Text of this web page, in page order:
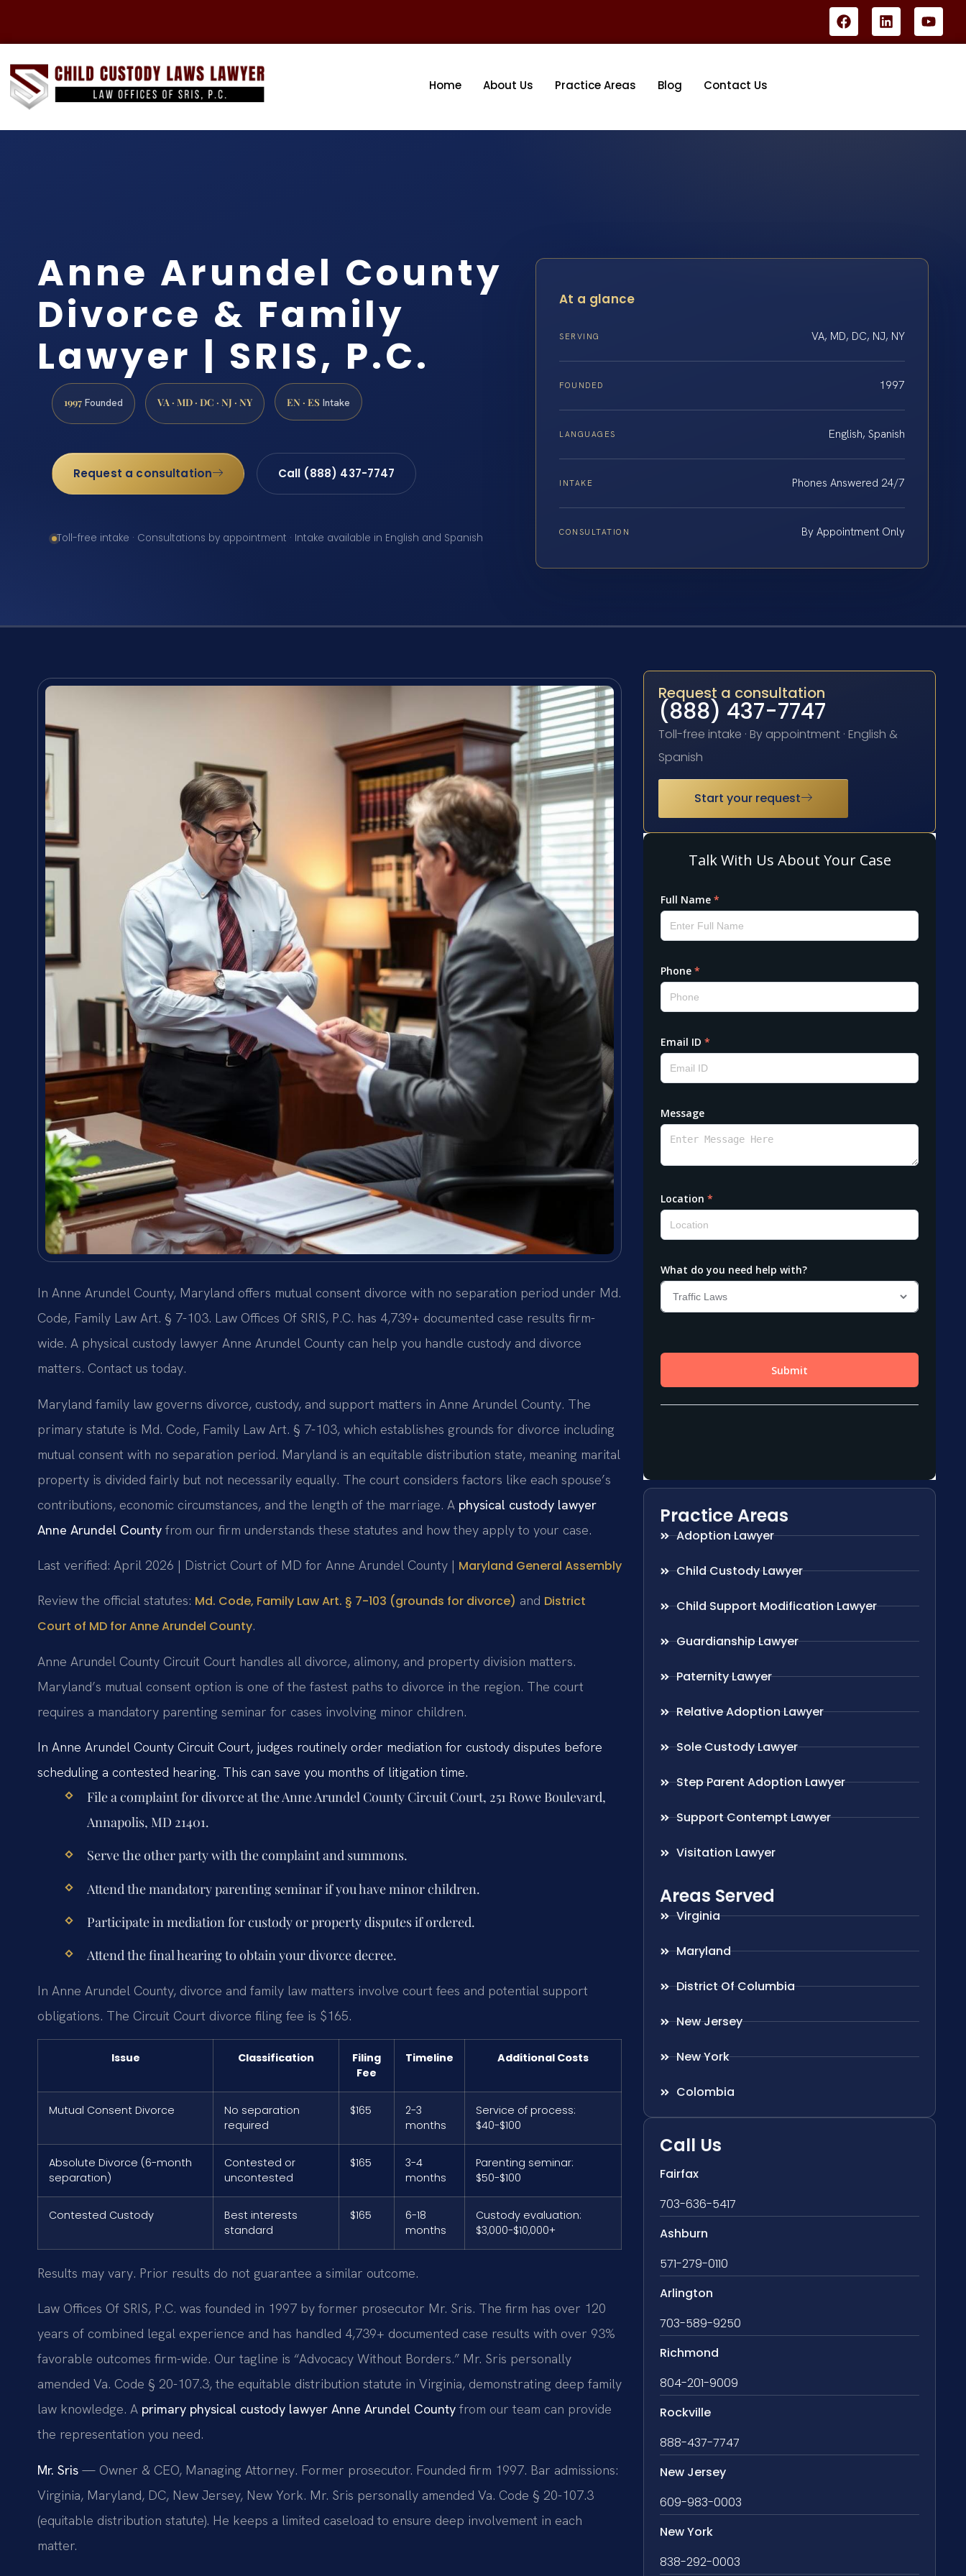
Home About Us Practice Areas Blog Contact Us
Anne Arundel County
Divorce & Family
Lawyer | SRIS, P.C.
1997 Founded VA · MD · DC · NJ · NY EN · ES Intake
Request a consultation Call (888) 437-7747
Toll-free intake · Consultations by appointment · Intake available in English and Spanish
At a glance
SERVING VA, MD, DC, NJ, NY
FOUNDED 1997
LANGUAGES English, Spanish
INTAKE Phones Answered 24/7
CONSULTATION By Appointment Only
In Anne Arundel County, Maryland offers mutual consent divorce with no separation period under Md.
Code, Family Law Art. § 7-103. Law Offices Of SRIS, P.C. has 4,739+ documented case results firm-
wide. A physical custody lawyer Anne Arundel County can help you handle custody and divorce
matters. Contact us today.
Maryland family law governs divorce, custody, and support matters in Anne Arundel County. The
primary statute is Md. Code, Family Law Art. § 7-103, which establishes grounds for divorce including
mutual consent with no separation period. Maryland is an equitable distribution state, meaning marital
property is divided fairly but not necessarily equally. The court considers factors like each spouse’s
contributions, economic circumstances, and the length of the marriage. A physical custody lawyer
Anne Arundel County from our firm understands these statutes and how they apply to your case.
Last verified: April 2026 | District Court of MD for Anne Arundel County | Maryland General Assembly
Review the official statutes: Md. Code, Family Law Art. § 7-103 (grounds for divorce) and District
Court of MD for Anne Arundel County.
Anne Arundel County Circuit Court handles all divorce, alimony, and property division matters.
Maryland’s mutual consent option is one of the fastest paths to divorce in the region. The court
requires a mandatory parenting seminar for cases involving minor children.
In Anne Arundel County Circuit Court, judges routinely order mediation for custody disputes before
scheduling a contested hearing. This can save you months of litigation time.
File a complaint for divorce at the Anne Arundel County Circuit Court, 251 Rowe Boulevard,
Annapolis, MD 21401.
Serve the other party with the complaint and summons.
Attend the mandatory parenting seminar if you have minor children.
Participate in mediation for custody or property disputes if ordered.
Attend the final hearing to obtain your divorce decree.
In Anne Arundel County, divorce and family law matters involve court fees and potential support
obligations. The Circuit Court divorce filing fee is $165.
Issue Classification
Filing
Fee
Timeline Additional Costs
Mutual Consent Divorce
No separation
required
$165
2-3
months
Service of process:
$40-$100
Absolute Divorce (6-month
separation)
Contested or
uncontested
$165
3-4
months
Parenting seminar:
$50-$100
Contested Custody
Best interests
standard
$165
6-18
months
Custody evaluation:
$3,000-$10,000+
Results may vary. Prior results do not guarantee a similar outcome.
Law Offices Of SRIS, P.C. was founded in 1997 by former prosecutor Mr. Sris. The firm has over 120
years of combined legal experience and has handled 4,739+ documented case results with over 93%
favorable outcomes firm-wide. Our tagline is “Advocacy Without Borders.” Mr. Sris personally
amended Va. Code § 20-107.3, the equitable distribution statute in Virginia, demonstrating deep family
law knowledge. A primary physical custody lawyer Anne Arundel County from our team can provide
the representation you need.
Mr. Sris — Owner & CEO, Managing Attorney. Former prosecutor. Founded firm 1997. Bar admissions:
Virginia, Maryland, DC, New Jersey, New York. Mr. Sris personally amended Va. Code § 20-107.3
(equitable distribution statute). He keeps a limited caseload to ensure deep involvement in each
matter.
Request a consultation
(888) 437-7747
Toll-free intake · By appointment · English &
Spanish
Start your request
Practice Areas
Adoption Lawyer
Child Custody Lawyer
Child Support Modification Lawyer
Guardianship Lawyer
Paternity Lawyer
Relative Adoption Lawyer
Sole Custody Lawyer
Step Parent Adoption Lawyer
Support Contempt Lawyer
Visitation Lawyer
Areas Served
Virginia
Maryland
District Of Columbia
New Jersey
New York
Colombia
Call Us
Fairfax
703-636-5417
Ashburn
571-279-0110
Arlington
703-589-9250
Richmond
804-201-9009
Rockville
888-437-7747
New Jersey
609-983-0003
New York
838-292-0003